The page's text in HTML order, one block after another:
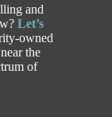
and
Let’s
owned
the
of